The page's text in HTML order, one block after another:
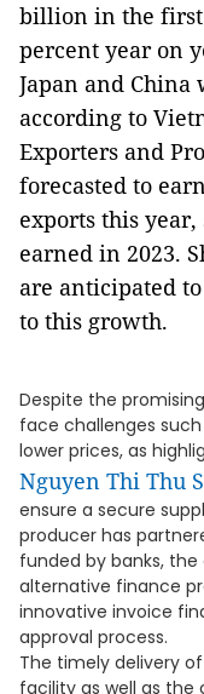
billion in the first
percent year on
Japan and China
according to
Exporters and
forecasted to
exports this
earned in 2023.
are anticipated
to this growth.
Despite the
face challenges
lower prices, as
Nguyen Thi Thu
ensure a secure
producer has
funded by banks,
alternative finance
innovative invoice
approval process.
The timely delivery
facility as well as